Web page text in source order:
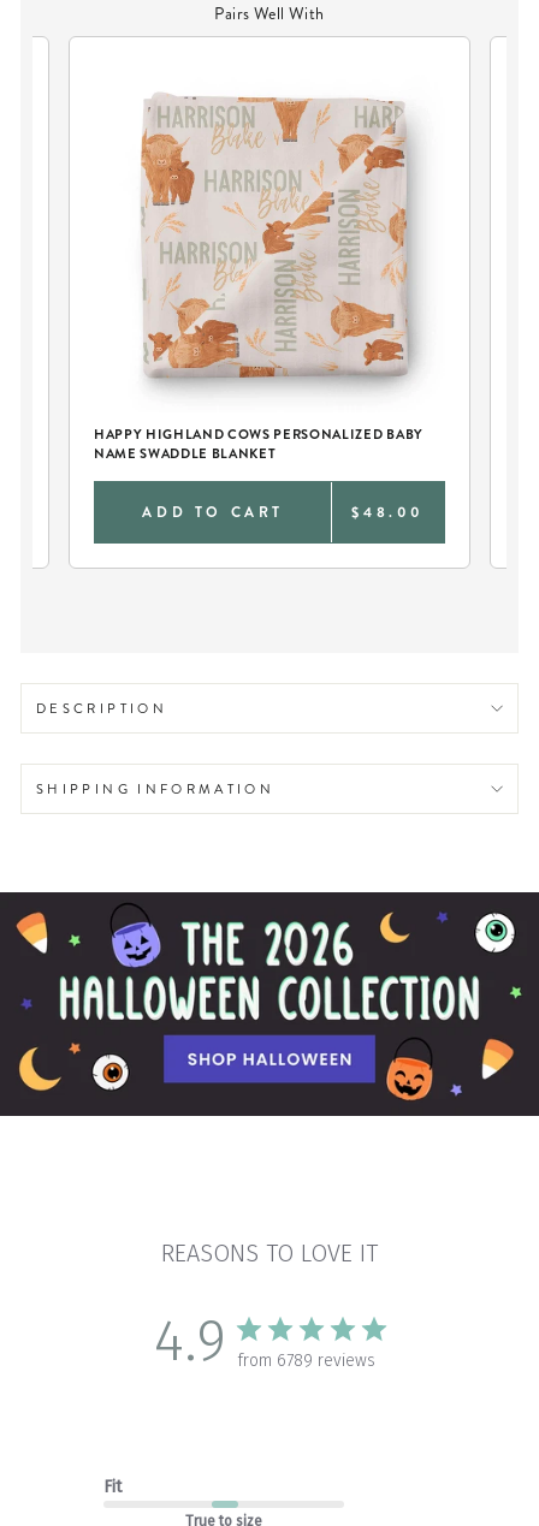
Pairs Well With
HAPPY HIGHLAND COWS PERSONALIZED BABY
NAME SWADDLE BLANKET
ADD TO CART $48.00
DESCRIPTION
SHIPPING INFORMATION
REASONS TO LOVE IT
4.9 from 6789 reviews
Fit
True to size